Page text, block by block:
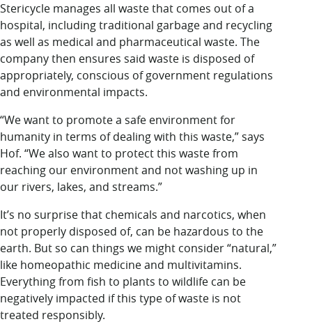
Stericycle manages all waste that comes out of a
hospital, including traditional garbage and recycling
as well as medical and pharmaceutical waste. The
company then ensures said waste is disposed of
appropriately, conscious of government regulations
and environmental impacts.
“We want to promote a safe environment for
humanity in terms of dealing with this waste,” says
Hof. “We also want to protect this waste from
reaching our environment and not washing up in
our rivers, lakes, and streams.”
It’s no surprise that chemicals and narcotics, when
not properly disposed of, can be hazardous to the
earth. But so can things we might consider “natural,”
like homeopathic medicine and multivitamins.
Everything from fish to plants to wildlife can be
negatively impacted if this type of waste is not
treated responsibly.